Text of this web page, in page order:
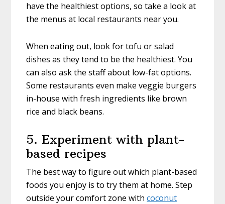
have the healthiest options, so take a look at
the menus at local restaurants near you.
When eating out, look for tofu or salad
dishes as they tend to be the healthiest. You
can also ask the staff about low-fat options.
Some restaurants even make veggie burgers
in-house with fresh ingredients like brown
rice and black beans.
5. Experiment with plant-
based recipes
The best way to figure out which plant-based
foods you enjoy is to try them at home. Step
outside your comfort zone withcoconut